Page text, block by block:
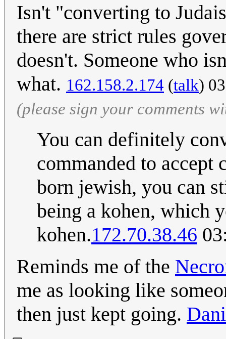
Isn't "converting to
there are strict rules
doesn't. Someone who
what. 162.158.2.174 (talk)
(please sign your comments
You can definitely
commanded to accept
born jewish, you can
being a kohen, which
kohen.172.70.38.46
Reminds me of the
me as looking like
then just kept going.